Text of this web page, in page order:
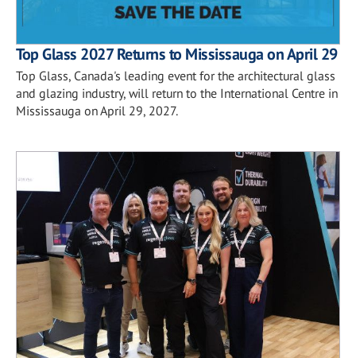
Top Glass 2027 Returns to Mississauga on April 29
Top Glass, Canada's leading event for the architectural glass
and glazing industry, will return to the International Centre in
Mississauga on April 29, 2027.